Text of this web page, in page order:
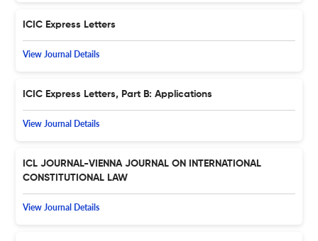
ICIC Express Letters
View Journal Details
ICIC Express Letters, Part B: Applications
View Journal Details
ICL JOURNAL-VIENNA JOURNAL ON INTERNATIONAL
CONSTITUTIONAL LAW
View Journal Details